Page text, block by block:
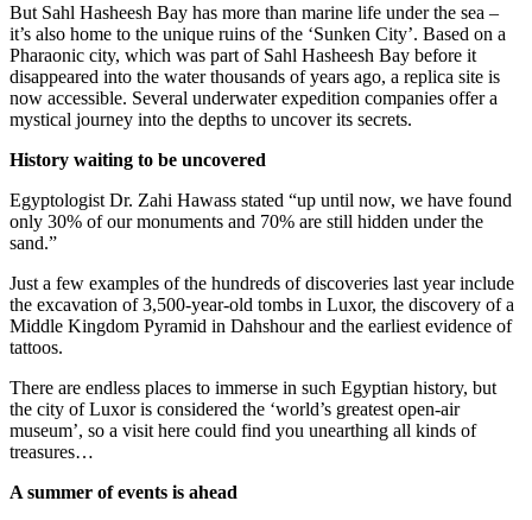
But Sahl Hasheesh Bay has more than marine life under the sea –
it’s also home to the unique ruins of the ‘Sunken City’. Based on a
Pharaonic city, which was part of Sahl Hasheesh Bay before it
disappeared into the water thousands of years ago, a replica site is
now accessible. Several underwater expedition companies offer a
mystical journey into the depths to uncover its secrets.
History waiting to be uncovered
Egyptologist Dr. Zahi Hawass stated “up until now, we have found
only 30% of our monuments and 70% are still hidden under the
sand.”
Just a few examples of the hundreds of discoveries last year include
the excavation of 3,500-year-old tombs in Luxor, the discovery of a
Middle Kingdom Pyramid in Dahshour and the earliest evidence of
tattoos.
There are endless places to immerse in such Egyptian history, but
the city of Luxor is considered the ‘world’s greatest open-air
museum’, so a visit here could find you unearthing all kinds of
treasures…
A summer of events is ahead